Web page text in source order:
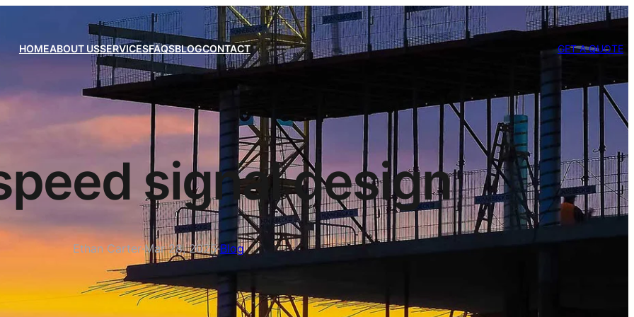
HOMEABOUT USSERVICESFAQSBLOGCONTACT GET A QUOTE
signal design
Ethan Carter·Mar 28, 2025·Blog